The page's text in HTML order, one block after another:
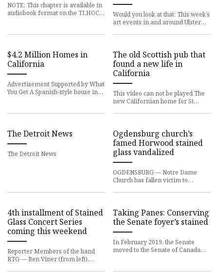
NOTE: This chapter is available in
audiobook format on the TLHOC
Would you look at that: This week’s
art events in and around Ulster
$4.2 Million Homes in
California
Advertisement Supported by What
You Get A Spanish-style house in
The old Scottish pub that
found a new life in
California
This video can not be played The
new Californian home for St
The Detroit News
The Detroit News
Ogdensburg church’s
famed Horwood stained
glass vandalized
OGDENSBURG — Notre Dame
Church has fallen victim to
4th installment of Stained
Glass Concert Series
coming this weekend
Reporter Members of the band
RTG — Ben Viner (from left),
Taking Panes: Conserving
the Senate foyer’s stained
In February 2019, the Senate
moved to the Senate of Canada